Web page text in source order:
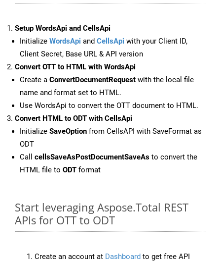
Setup WordsApi and CellsApi
Initialize WordsApi and CellsApi with your Client ID,
Client Secret, Base URL & API version
Convert OTT to HTML with WordsApi
Create a ConvertDocumentRequest with the local file
name and format set to HTML.
Use WordsApi to convert the OTT document to HTML.
Convert HTML to ODT with CellsApi
Initialize SaveOption from CellsAPI with SaveFormat as
ODT
Call cellsSaveAsPostDocumentSaveAs to convert the
HTML file to ODT format
Start leveraging Aspose.Total REST
APIs for OTT to ODT
Create an account at Dashboard to get free API